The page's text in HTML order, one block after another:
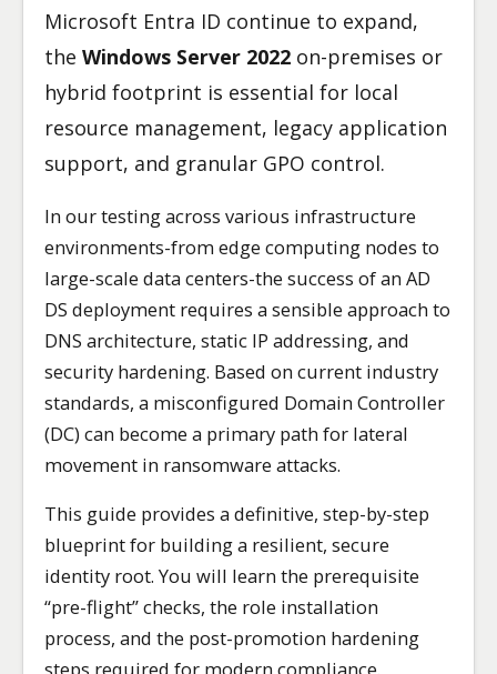
Microsoft Entra ID continue to expand,
theWindows Server 2022 on-premises or
hybrid footprint is essential for local
resource management, legacy application
support, and granular GPO control.
In our testing across various infrastructure
environments-from edge computing nodes to
large-scale data centers-the success of an AD
DS deployment requires a sensible approach to
DNS architecture, static IP addressing, and
security hardening. Based on current industry
standards, a misconfigured Domain Controller
(DC) can become a primary path for lateral
movement in ransomware attacks.
This guide provides a definitive, step-by-step
blueprint for building a resilient, secure
identity root. You will learn the prerequisite
“pre-flight” checks, the role installation
process, and the post-promotion hardening